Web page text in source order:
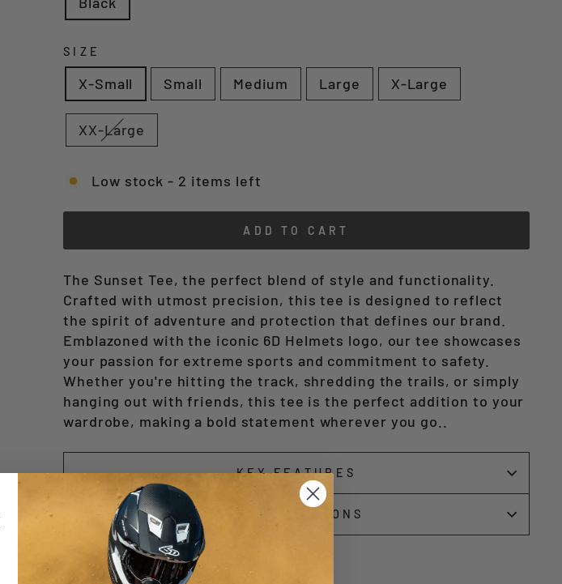
SIZE
X-Small Small Medium Large X-Large
XX-Large
Low stock - 2 items left
ADD TO CART
The Sunset Tee, the perfect blend of style and functionality.
Crafted with utmost precision, this tee is designed to reflect
the spirit of adventure and protection that defines our brand.
Emblazoned with the iconic 6D Helmets logo, our tee showcases
your passion for extreme sports and commitment to safety.
Whether you're hitting the track, shredding the trails, or simply
hanging out with friends, this tee is the perfect addition to your
wardrobe, making a bold statement wherever you go.
KEY FEATURES
SPECIFICATIONS